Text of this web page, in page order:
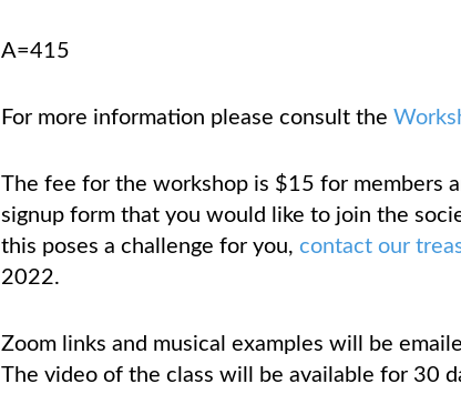
A=415
For more information please consult the
The fee for the workshop is $15 for members
signup form that you would like to join the
this poses a challenge for you, contact our
2022.
Zoom links and musical examples will be
The video of the class will be available for 30